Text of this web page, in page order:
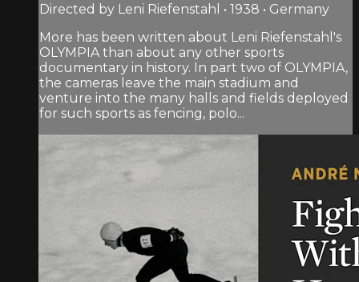
Directed by Leni Riefenstahl • 1938 • Germany
More has been written about Leni Riefenstahl's
OLYMPIA than about any other sports
documentary in history. In part two of OLYMPIA,
the cameras leave the main stadium and
venture into the many halls and fields deployed
for such sports as fencing, polo...